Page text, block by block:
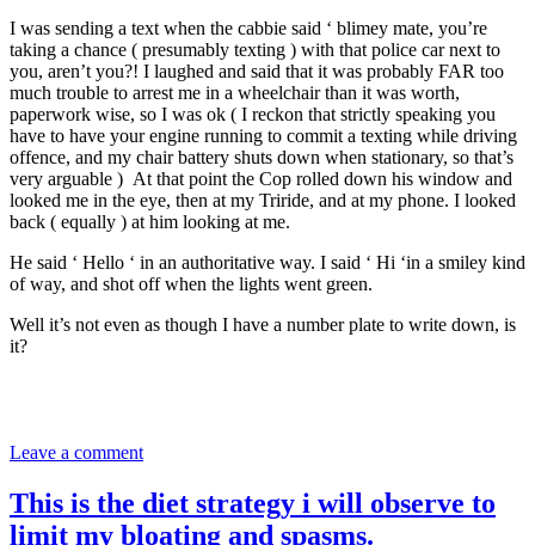
I was sending a text when the cabbie said ‘ blimey mate, you’re
taking a chance ( presumably texting ) with that police car next to
you, aren’t you?! I laughed and said that it was probably FAR too
much trouble to arrest me in a wheelchair than it was worth,
paperwork wise, so I was ok ( I reckon that strictly speaking you
have to have your engine running to commit a texting while driving
offence, and my chair battery shuts down when stationary, so that’s
very arguable ) At that point the Cop rolled down his window and
looked me in the eye, then at my Triride, and at my phone. I looked
back ( equally ) at him looking at me.
He said ‘ Hello ‘ in an authoritative way. I said ‘ Hi ‘in a smiley kind
of way, and shot off when the lights went green.
Well it’s not even as though I have a number plate to write down, is
it?
Leave a comment
This is the diet strategy i will observe to
limit my bloating and spasms.